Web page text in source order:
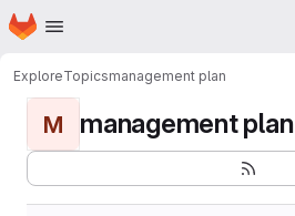
Skip to main content
Homepage
ExploreTopicsmanagement plan
M management plan